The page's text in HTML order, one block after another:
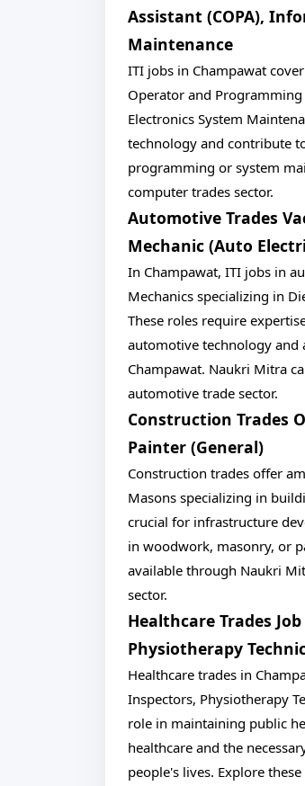
Assistant (COPA),
Maintenance
ITI jobs in Champawat
Operator and
Electronics System
technology and contribute
programming or system
computer trades sector.
Automotive Trades
Mechanic (Auto
In Champawat, ITI jobs in
Mechanics specializing in
These roles require
automotive technology and
Champawat. Naukri Mitra
automotive trade sector.
Construction Trades
Painter (General)
Construction trades offer
Masons specializing in
crucial for infrastructure
in woodwork, masonry, or
available through Naukri
sector.
Healthcare Trades
Physiotherapy
Healthcare trades in
Inspectors, Physiotherapy
role in maintaining public
healthcare and the
people's lives. Explore